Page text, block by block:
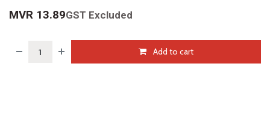
MVR 13.89GST Excluded
Add to cart